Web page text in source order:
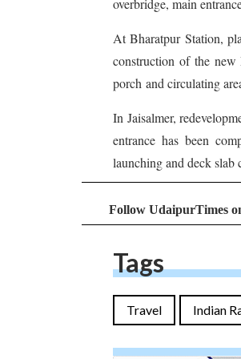
overbridge, main
At Bharatpur Station,
construction of the new
porch and circulating
In Jaisalmer,
entrance has been
launching and deck slab
Follow UdaipurTimes
Tags
Travel Indian